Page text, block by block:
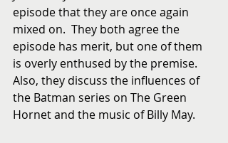
episode that they are once again
mixed on.  They both agree the
episode has merit, but one of them
is overly enthused by the premise.
Also, they discuss the influences of
the Batman series on The Green
Hornet and the music of Billy May.